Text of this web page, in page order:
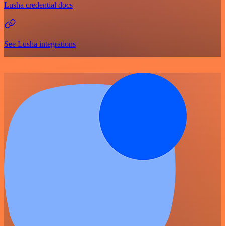
Lusha credential docs
See Lusha integrations